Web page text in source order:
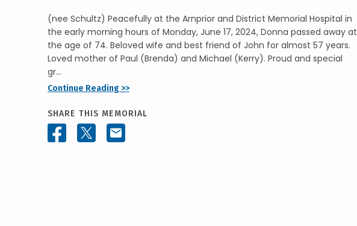
(nee Schultz) Peacefully at the Arnprior and District Memorial Hospital in
the early morning hours of Monday, June 17, 2024, Donna passed away at
the age of 74. Beloved wife and best friend of John for almost 57 years.
Loved mother of Paul (Brenda) and Michael (Kerry). Proud and special
gr...
Continue Reading >>
SHARE THIS MEMORIAL